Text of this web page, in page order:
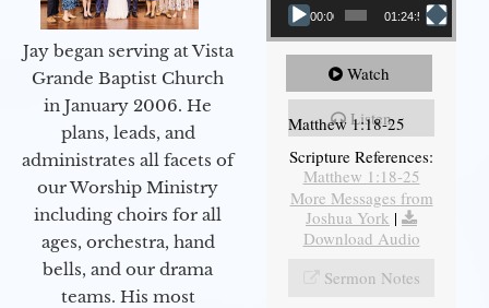
Jay began serving at Vista
Grande Baptist Church
in January 2006. He
plans, leads, and
administrates all facets of
our Worship Ministry
including choirs for all
ages, orchestra, hand
bells, and our drama
teams. His most
00:00 01:24:52
Watch
Listen
Matthew 1:18-25
Scripture References:
Matthew 1:18-25
More Messages from
Joshua York |
Download Audio
Sermon Notes